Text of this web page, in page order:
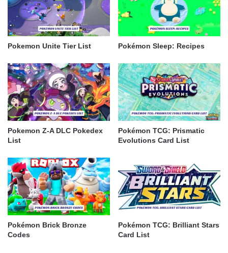
Pokemon Unite Tier List Pokémon Sleep: Recipes
Pokemon Z-A DLC Pokedex
List
Pokémon TCG: Prismatic
Evolutions Card List
Pokémon Brick Bronze
Codes
Pokémon TCG: Brilliant Stars
Card List